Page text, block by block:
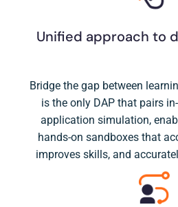
Unified approach to
Bridge the gap between
is the only DAP that pairs
application simulation,
hands-on sandboxes that
improves skills, and